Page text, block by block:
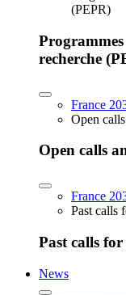
(PEPR)
recherche
France
Open
Open calls
France
Past calls
Past calls
News